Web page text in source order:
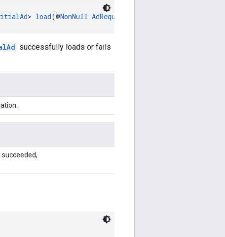
> load(@NonNull AdRequest
successfully loads or fails